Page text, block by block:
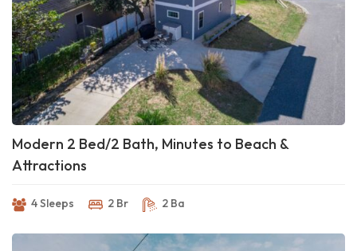
Modern 2 Bed/2 Bath, Minutes to Beach &
Attractions
4 Sleeps 2 Br 2 Ba